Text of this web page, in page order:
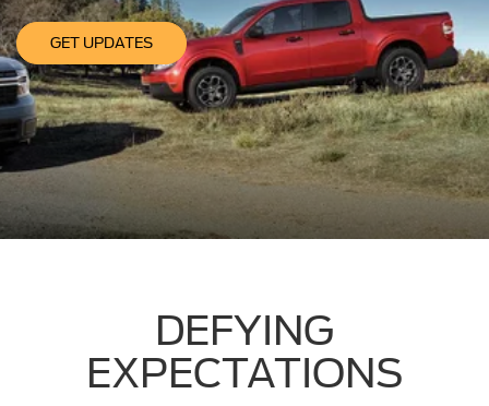
GET UPDATES
DEFYING
EXPECTATIONS